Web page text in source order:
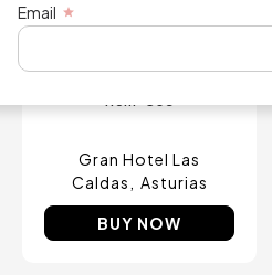
at Las Caldas Villa
Gran Hotel Las
Caldas
Asturias
BUY NOW
Email